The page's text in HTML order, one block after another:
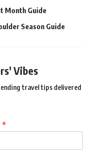
Month Guide
Season Guide
Vibes
travel tips delivered
*